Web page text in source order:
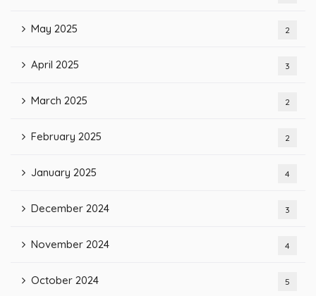
May 2025 2
April 2025 3
March 2025 2
February 2025 2
January 2025 4
December 2024 3
November 2024 4
October 2024 5